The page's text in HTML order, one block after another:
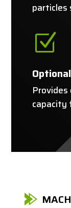
particles
Z
capacity